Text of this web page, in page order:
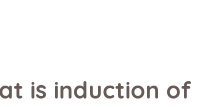
is induction of